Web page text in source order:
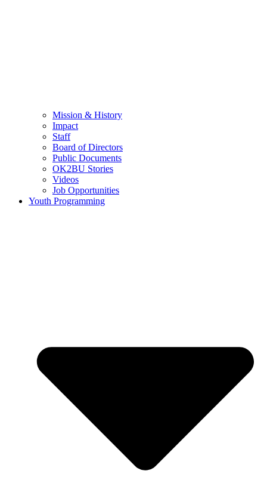
Mission & History
Impact
Staff
Board of Directors
Public Documents
OK2BU Stories
Videos
Job Opportunities
Youth Programming